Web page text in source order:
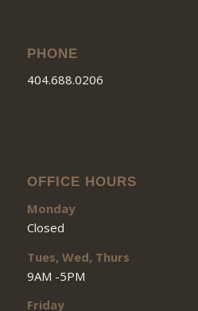
PHONE
404.688.0206
OFFICE HOURS
Monday
Closed
Tues, Wed, Thurs
9AM -5PM
Friday